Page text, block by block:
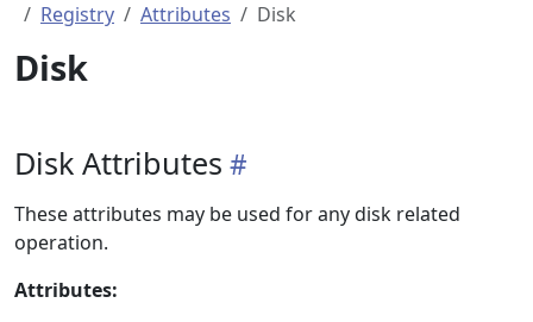
Registry
Attributes Disk
Disk
Disk Attributes
These attributes may be used for any disk related
operation.
Attributes: